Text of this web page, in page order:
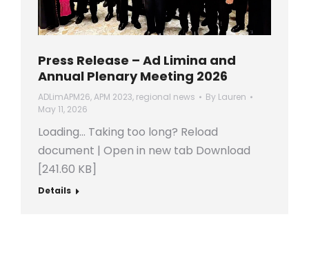
Press Release – Ad Limina and
Annual Plenary Meeting 2026
ADLimAPM26,APM 2023, regional news By Lauren
May 11, 2026
Loading… Taking too long? Reload
document | Open in new tab Download
[241.60 KB]
Details